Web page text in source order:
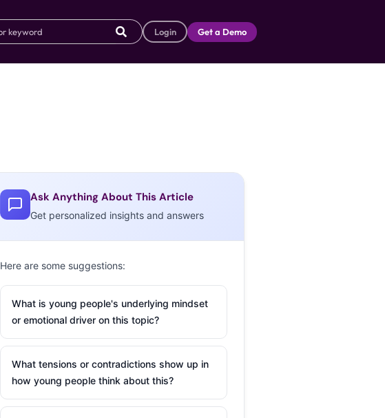
Login Get a Demo
Ask Anything About This Article
Get personalized insights and answers
Here are some suggestions:
What is young people's underlying mindset
or emotional driver on this topic?
What tensions or contradictions show up in
how young people think about this?